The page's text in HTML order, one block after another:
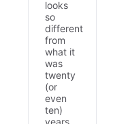
looks
so
different
from
what it
was
twenty
(or
even
ten)
years